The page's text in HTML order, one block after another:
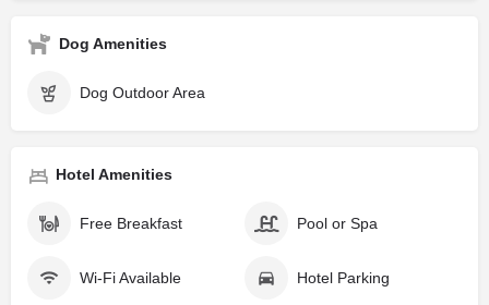
Dog Amenities
Dog Outdoor Area
Hotel Amenities
Free Breakfast Pool or Spa
Wi-Fi Available Hotel Parking